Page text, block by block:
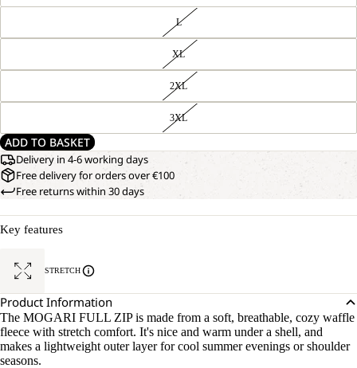
L
XL
2XL
3XL
ADD TO BASKET
Delivery in 4-6 working days
Free delivery for orders over €100
Free returns within 30 days
Key features
STRETCH
Product Information
The MOGARI FULL ZIP is made from a soft, breathable, cozy waffle
fleece with stretch comfort. It's nice and warm under a shell, and
makes a lightweight outer layer for cool summer evenings or shoulder
seasons.